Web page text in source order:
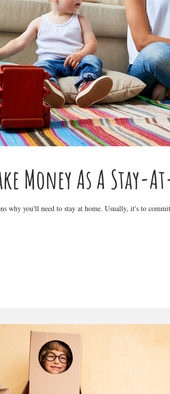
Money As A Stay-
why you'll need to stay at home. Usually, it's to